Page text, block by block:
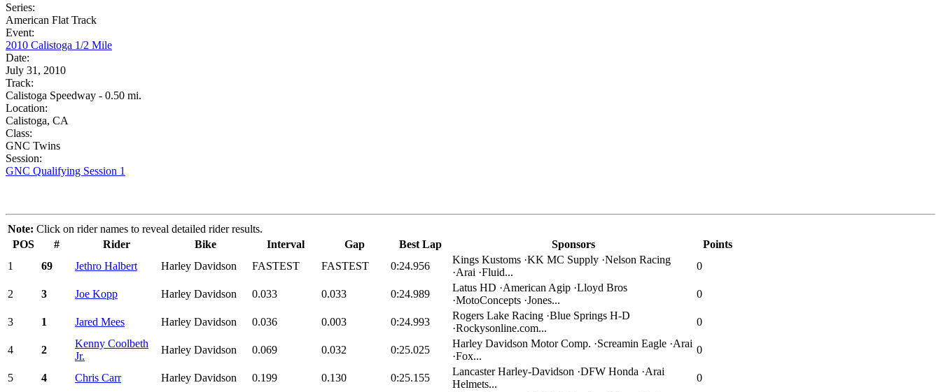
Series:
American Flat Track
Event:
2010 Calistoga 1/2 Mile
Date:
July 31, 2010
Track:
Calistoga Speedway - 0.50 mi.
Location:
Calistoga, CA
Class:
GNC Twins
Session:
GNC Qualifying Session 1
Note: Click on rider names to reveal detailed rider results.
POS
# Rider Bike Interval Gap Best Lap Sponsors
Points
1
69 Jethro Halbert Harley Davidson FASTEST FASTEST 0:24.956
Kings Kustoms ·KK MC Supply ·Nelson Racing
·Arai ·Fluid...
0
2 3 Joe Kopp Harley Davidson 0.033 0.033 0:24.989
Latus HD ·American Agip ·Lloyd Bros
·MotoConcepts ·Jones...
0
3 1 Jared Mees Harley Davidson 0.036 0.003 0:24.993
Rogers Lake Racing ·Blue Springs H-D
·Rockysonline.com...
0
4 2
Kenny Coolbeth
Jr.
Harley Davidson 0.069 0.032 0:25.025
Harley Davidson Motor Comp. ·Screamin Eagle ·Arai
·Fox...
0
5 4 Chris Carr Harley Davidson 0.199 0.130 0:25.155
Lancaster Harley-Davidson ·DFW Honda ·Arai
Helmets...
0